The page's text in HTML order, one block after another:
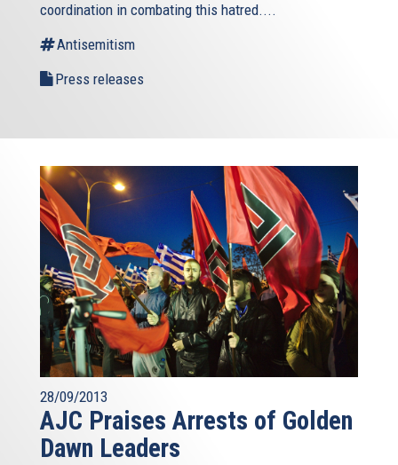
coordination in combating this hatred....
Antisemitism
Press releases
28/09/2013
AJC Praises Arrests of Golden
Dawn Leaders